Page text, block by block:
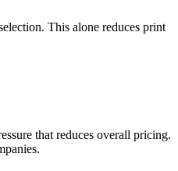
This alone reduces print
that reduces overall pricing.